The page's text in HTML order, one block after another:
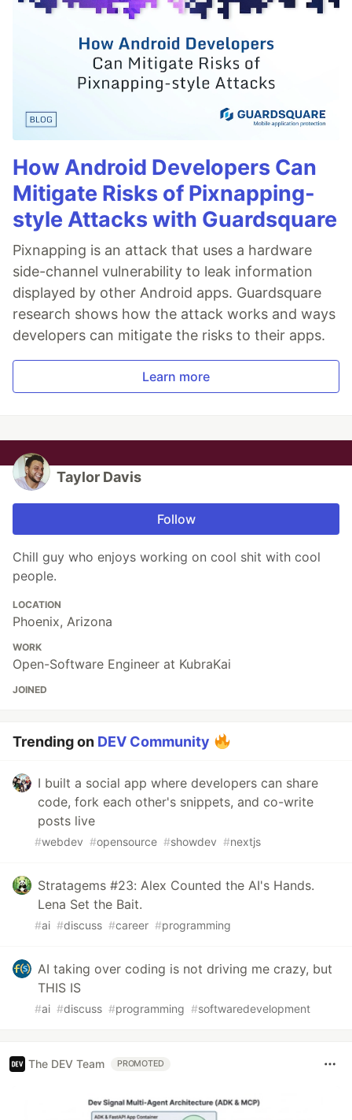
How Android Developers Can
Mitigate Risks of Pixnapping-
style Attacks with Guardsquare
Pixnapping is an attack that uses a hardware
side-channel vulnerability to leak information
displayed by other Android apps. Guardsquare
research shows how the attack works and ways
developers can mitigate the risks to their apps.
Learn more
Taylor Davis
Follow
Chill guy who enjoys working on cool shit with cool
people.
LOCATION
Phoenix, Arizona
WORK
Open-Software Engineer at KubraKai
JOINED
Trending on DEV Community
I built a social app where developers can share
code, fork each other's snippets, and co-write
posts live
#webdev #opensource #showdev #nextjs
Stratagems #23: Alex Counted the AI's Hands.
Lena Set the Bait.
#ai #discuss #career #programming
AI taking over coding is not driving me crazy, but
THIS IS
#ai #discuss #programming #softwaredevelopment
The DEV Team PROMOTED